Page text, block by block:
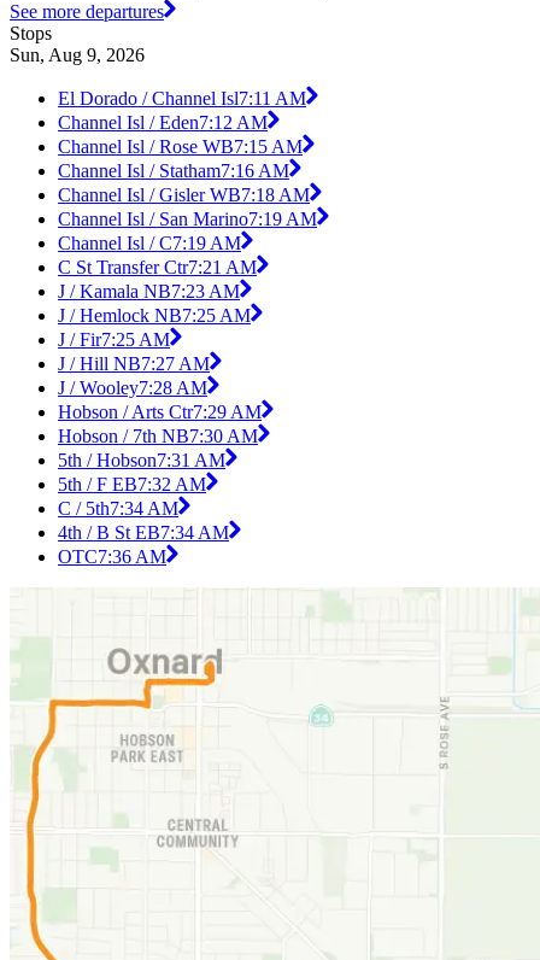
See more departures
Stops
Sun, Aug 9, 2026
El Dorado / Channel Isl7:11 AM
Channel Isl / Eden7:12 AM
Channel Isl / Rose WB7:15 AM
Channel Isl / Statham7:16 AM
Channel Isl / Gisler WB7:18 AM
Channel Isl / San Marino7:19 AM
Channel Isl / C7:19 AM
C St Transfer Ctr7:21 AM
J / Kamala NB7:23 AM
J / Hemlock NB7:25 AM
J / Fir7:25 AM
J / Hill NB7:27 AM
J / Wooley7:28 AM
Hobson / Arts Ctr7:29 AM
Hobson / 7th NB7:30 AM
5th / Hobson7:31 AM
5th / F EB7:32 AM
C / 5th7:34 AM
4th / B St EB7:34 AM
OTC7:36 AM